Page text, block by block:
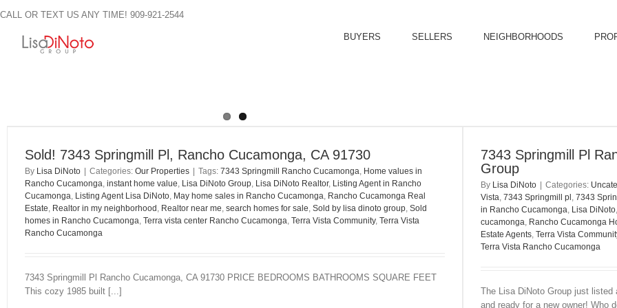
to
content
CALL OR TEXT US ANY TIME! 909-921-2544
BUYERS SELLERS NEIGHBORHOODS
Sold! 7343 Springmill Pl, Rancho Cucamonga, CA 91730
By Lisa DiNoto Categories: Our Properties Tags: 7343 Springmill Rancho Cucamonga, Home values in
Rancho Cucamonga, instant home value, Lisa DiNoto Group, Lisa DiNoto Realtor, Listing Agent in Rancho
Cucamonga, Listing Agent Lisa DiNoto, May home sales in Rancho Cucamonga, Rancho Cucamonga Real
Estate, Realtor in my neighborhood , Realtor near me, search homes for sale, Sold by lisa dinoto group, Sold
homes in Rancho Cucamonga, Terra vista center Rancho Cucamonga, Terra Vista Community, Terra Vista
Rancho Cucamonga
7343 Springmill Pl Rancho Cucamonga, CA 91730 PRICE BEDROOMS BATHROOMS SQUARE FEET
This cozy 1985 built [...]
7343 Springmill Pl
Group
By Lisa DiNoto Categories:
Vista, 7343 Springmill pl , 7343
in Rancho Cucamonga, Lisa DiNoto
cucamonga, Rancho Cucamonga
Estate Agents, Terra Vista
Terra Vista Rancho Cucamonga
The Lisa DiNoto Group just
and ready for a new owner! Who